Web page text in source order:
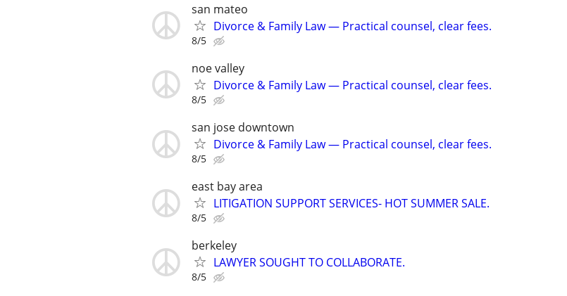
san mateo
Divorce & Family Law — Practical counsel, clear fees.
8/5
noe valley
Divorce & Family Law — Practical counsel, clear fees.
8/5
san jose downtown
Divorce & Family Law — Practical counsel, clear fees.
8/5
east bay area
LITIGATION SUPPORT SERVICES- HOT SUMMER SALE.
8/5
berkeley
LAWYER SOUGHT TO COLLABORATE.
8/5